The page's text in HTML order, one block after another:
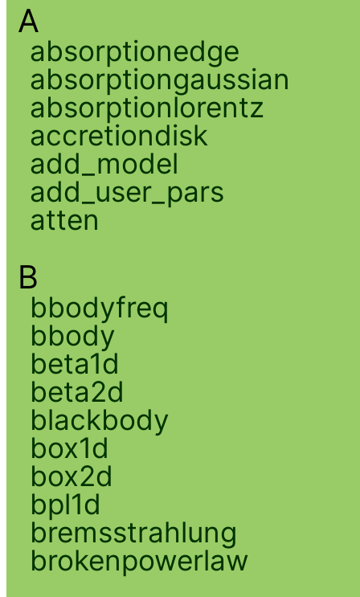
A
absorptionedge
absorptiongaussian
absorptionlorentz
accretiondisk
add_model
add_user_pars
atten
B
bbodyfreq
bbody
beta1d
beta2d
blackbody
box1d
box2d
bpl1d
bremsstrahlung
brokenpowerlaw